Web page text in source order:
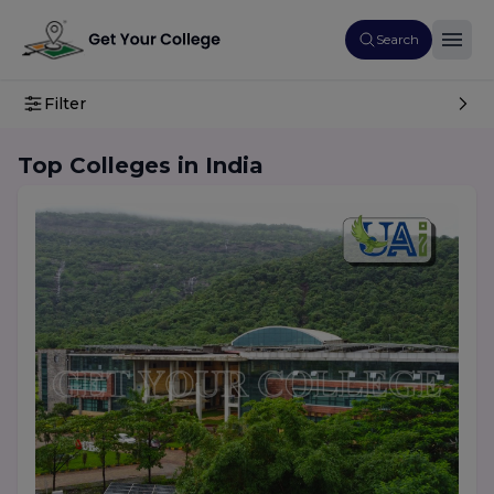
Search
Filter
Top Colleges in India